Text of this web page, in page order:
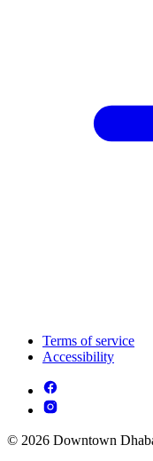
Terms of service
Accessibility
© 2026 Downtown